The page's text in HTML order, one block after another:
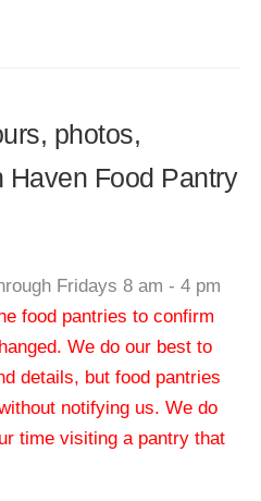
photos,
Haven Food Pantry
Fridays 8 am - 4 pm
food pantries to confirm
We do our best to
details, but food pantries
notifying us. We do
time visiting a pantry that